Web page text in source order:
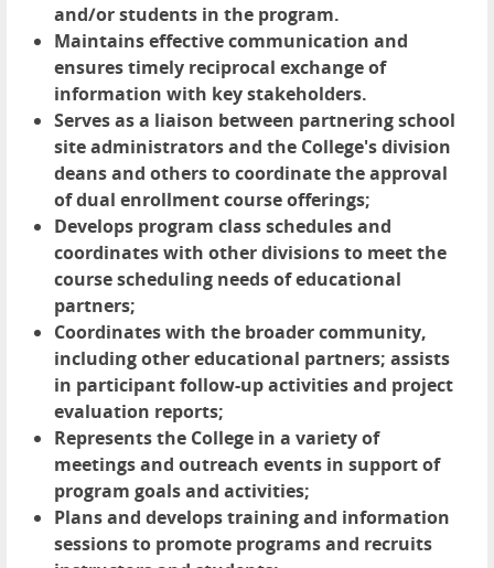
and/or students in the program.
Maintains effective communication and
ensures timely reciprocal exchange of
information with key stakeholders.
Serves as a liaison between partnering school
site administrators and the College's division
deans and others to coordinate the approval
of dual enrollment course offerings;
Develops program class schedules and
coordinates with other divisions to meet the
course scheduling needs of educational
partners;
Coordinates with the broader community,
including other educational partners; assists
in participant follow-up activities and project
evaluation reports;
Represents the College in a variety of
meetings and outreach events in support of
program goals and activities;
Plans and develops training and information
sessions to promote programs and recruits